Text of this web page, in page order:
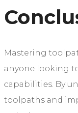
Mastering
anyone looking
capabilities. By
toolpaths and